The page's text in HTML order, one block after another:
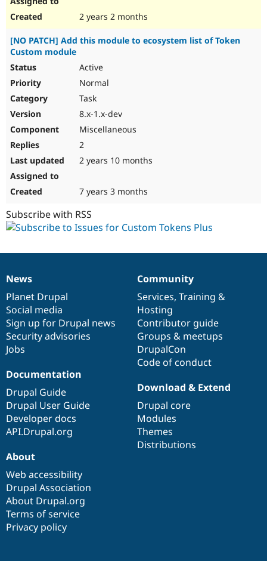
2 years 2 months
[NO PATCH] Add this module to ecosystem list of Token
Custom module
Active
Normal
Task
8.x-1.x-dev
Miscellaneous
2
2 years 10 months
7 years 3 months
Subscribe with RSS
News
items
News
Planet Drupal
Social media
Sign up for Drupal news
Security advisories
Jobs
Our
community
Community
Services, Training &
Hosting
Contributor guide
Groups & meetups
DrupalCon
Code of conduct
Documentation
Documentation
Drupal Guide
Drupal User Guide
Developer docs
API.Drupal.org
Drupal
code
base
Download & Extend
Drupal core
Modules
Themes
Distributions
Governance
of
community
About
Web accessibility
Drupal Association
About Drupal.org
Terms of service
Privacy policy